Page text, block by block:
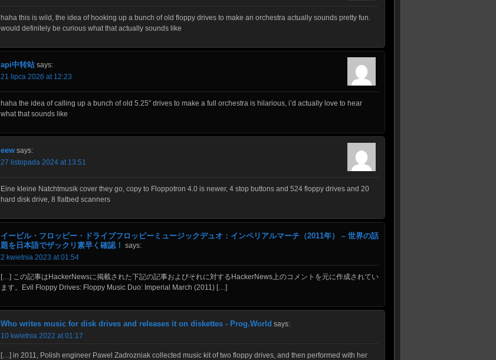
haha this is wild, the idea of hooking up a bunch of old floppy drives to make an orchestra actually sounds pretty fun.
would definitely be curious what that actually sounds like
api中转站 says:
21 lipca 2026 at 12:23
haha the idea of calling up a bunch of old 5.25″ drives to make a full orchestra is hilarious, i’d actually love to hear
what that sounds like
eew says:
27 listopada 2024 at 13:51
Eine kleine Natchtmusik cover they go, copy to Floppotron 4.0 is newer, 4 stop buttons and 524 floppy drives and 20
hard disk drive, 8 flatbed scanners
イービル・フロッピー・ドライブフロッピーミュージックデュオ：インペリアルマーチ（2011年） – 世界の話
題を日本語でザックリ素早く確認！ says:
2 kwietnia 2023 at 01:54
[…] この記事はHackerNewsに掲載された下記の記事およびそれに対するHackerNews上のコメントを元に作成されてい
ます。Evil Floppy Drives: Floppy Music Duo: Imperial March (2011) […]
Who writes music for disk drives and releases it on diskettes - Prog.World says:
10 kwietnia 2022 at 01:17
[…] in 2011, Polish engineer Pawel Zadrozniak collected music kit of two floppy drives, and then performed with her